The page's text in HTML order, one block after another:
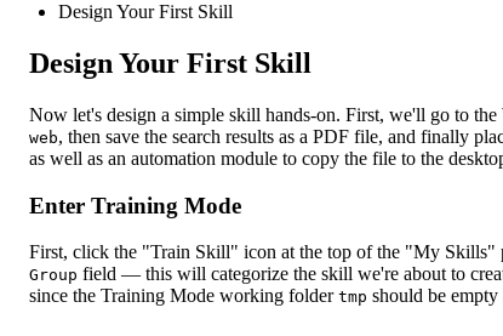
Design Your First Skill
Design Your First Skill
Now let's design a simple skill hands-on. First, we'll go to
web, then save the search results as a PDF file, and finally
as well as an automation module to copy the file to the
Enter Training Mode
First, click the "Train Skill" icon at the top of the "My Skills"
Group field — this will categorize the skill we're about to
since the Training Mode working folder tmp should be